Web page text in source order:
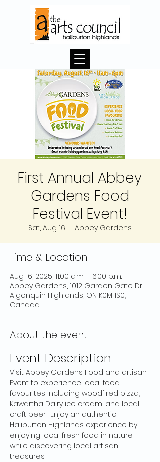
First Annual Abbey
Gardens Food
Festival Event!
Sat, Aug 16 Abbey Gardens
Time & Location
Aug 16, 2025, 11:00 a.m. – 6:00 p.m.
Abbey Gardens, 1012 Garden Gate Dr,
Algonquin Highlands, ON K0M 1S0,
Canada
About the event
Event Description
Visit Abbey Gardens Food and artisan
Event to experience local food
favourites including woodfired pizza,
Kawartha Dairy ice cream, and local
craft beer.  Enjoy an authentic
Haliburton Highlands experience by
enjoying local fresh food in nature
while discovering local artisan
treasures.